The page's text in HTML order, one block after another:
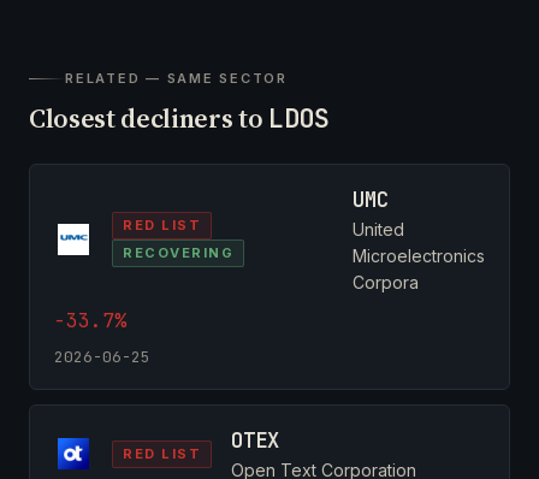
RELATED — SAME SECTOR
Closest decliners to LDOS
RED LIST
RECOVERING
UMC
United
Microelectronics
Corpora
-33.7%
2026-06-25
RED LIST OTEX
Open Text Corporation